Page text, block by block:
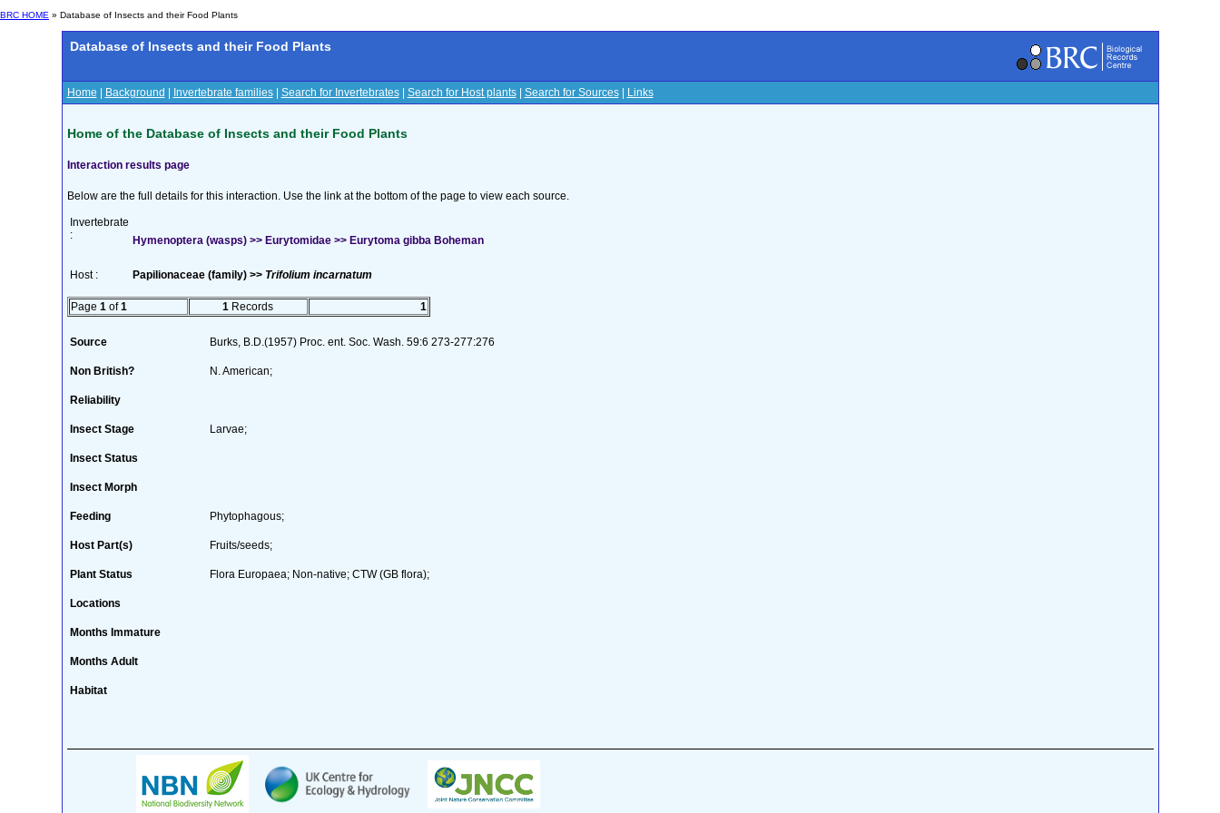
BRC HOME » Database of Insects and their Food Plants
Database of Insects and their Food Plants
Home Background Invertebrate families| Search for Invertebrates| Search for Host plants| Search for Sources| Links
Home of the Database of Insects and their Food Plants
Interaction results page
Below are the full details for this interaction. Use the link at the bottom of the page to view each source.
Invertebrate
:
Hymenoptera (wasps) >> Eurytomidae >> Eurytoma gibba Boheman
Host : Papilionaceae (family) >> Trifolium incarnatum
Page 1 of1 1 Records 1
Source Burks, B.D.(1957) Proc. ent. Soc. Wash. 59:6 273-277:276
Non British? N. American;
Reliability
Insect Stage Larvae;
Insect Status
Insect Morph
Feeding Phytophagous;
Host Part(s) Fruits/seeds;
Plant Status Flora Europaea; Non-native; CTW (GB flora);
Locations
Months Immature
Months Adult
Habitat